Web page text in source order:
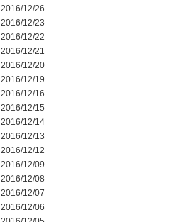
2016/12/26
2016/12/23
2016/12/22
2016/12/21
2016/12/20
2016/12/19
2016/12/16
2016/12/15
2016/12/14
2016/12/13
2016/12/12
2016/12/09
2016/12/08
2016/12/07
2016/12/06